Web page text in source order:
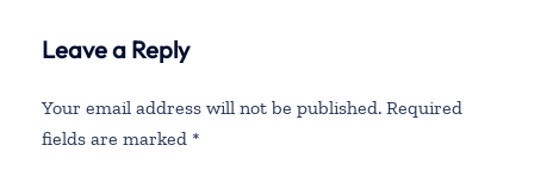
Leave a Reply
Your email address will not be published. Required
fields are marked *